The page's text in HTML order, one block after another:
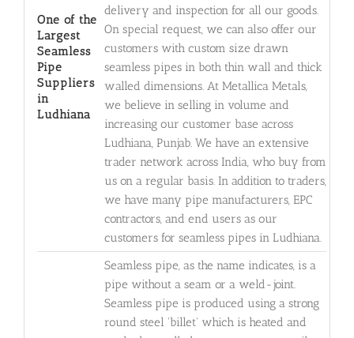
One of the
Largest
Seamless
Pipe
Suppliers
in
Ludhiana
delivery and inspection for all our goods.
On special request, we can also offer our
customers with custom size drawn
seamless pipes in both thin wall and thick
walled dimensions. At Metallica Metals,
we believe in selling in volume and
increasing our customer base across
Ludhiana, Punjab. We have an extensive
trader network across India, who buy from
us on a regular basis. In addition to traders,
we have many pipe manufacturers, EPC
contractors, and end users as our
customers for seamless pipes in Ludhiana.
Seamless pipe, as the name indicates, is a
pipe without a seam or a weld-joint.
Seamless pipe is produced using a strong
round steel 'billet' which is heated and